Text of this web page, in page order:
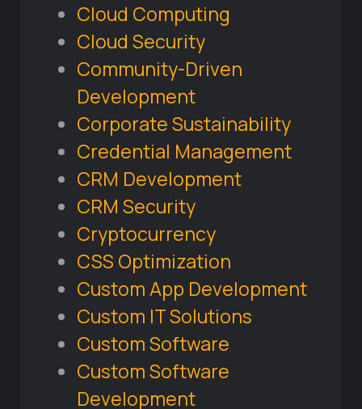
Cloud Computing
Cloud Security
Community-Driven
Development
Corporate Sustainability
Credential Management
CRM Development
CRM Security
Cryptocurrency
CSS Optimization
Custom App Development
Custom IT Solutions
Custom Software
Custom Software
Development